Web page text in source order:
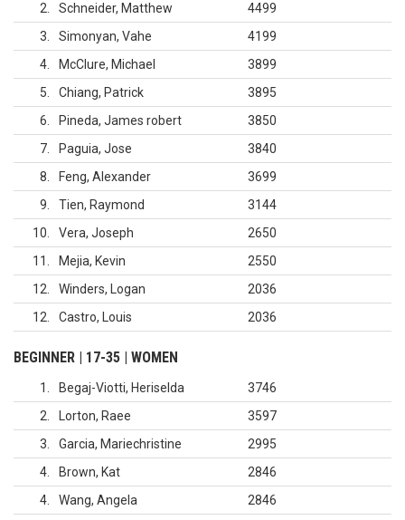
2
Schneider, Matthew
4499
3
Simonyan, Vahe
4199
4
McClure, Michael
3899
5
Chiang, Patrick
3895
6
Pineda, James robert
3850
7
Paguia, Jose
3840
8
Feng, Alexander
3699
9
Tien, Raymond
3144
10
Vera, Joseph
2650
11
Mejia, Kevin
2550
12
Winders, Logan
2036
12
Castro, Louis 2036
BEGINNER | 17-35 | WOMEN
1 Begaj-Viotti, Heriselda
3746
2
Lorton, Raee
3597
3
Garcia, Mariechristine
2995
4
Brown, Kat
2846
4
Wang, Angela
2846